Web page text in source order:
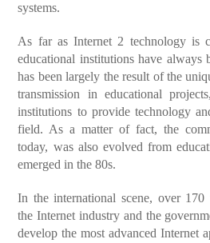
systems.
As far as Internet 2 technology is
educational institutions have always
has been largely the result of the
transmission in educational
institutions to provide technology
field. As a matter of fact, the
today, was also evolved from
emerged in the 80s.
In the international scene, over 170
the Internet industry and the
develop the most advanced Internet